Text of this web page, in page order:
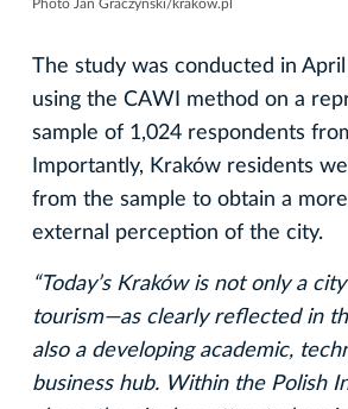
Photo Jan Graczyński/kraków.pl
The study was conducted in
using the CAWI method on a
sample of 1,024 respondents
Importantly, Kraków residents
from the sample to obtain a
external perception of the city.
“Today’s Kraków is not only a
tourism—as clearly reflected in
also a developing academic,
business hub. Within the Polish